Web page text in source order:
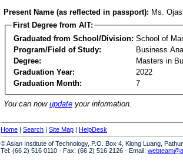
Present Name (as reflected in passport): Ms.
First Degree from AIT:
Graduated from School/Division: School of
Program/Field of Study:
Business
Degree:
Masters in
Graduation Year:
2022
Graduation Month:
7
You can now update your information.
Home | Search | Site Map | HelpDesk
© Asian Institute of Technology, P.O. Box 4, Klong Luang,
Tel: (66 2) 516 0110 · Fax: (66 2) 516 2126 · Email: